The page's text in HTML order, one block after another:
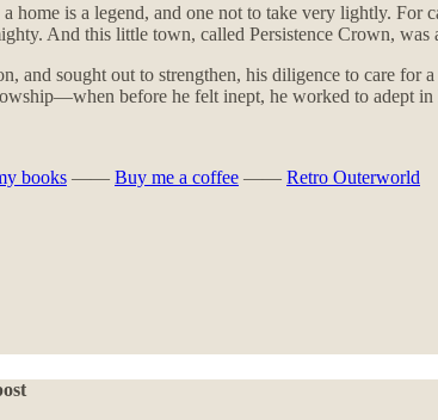
home is a legend, and one not to take very lightly.
And this little town, called Persistence Crown,
and sought out to strengthen, his diligence to care
before he felt inept, he worked to adept in
books —— Buy me a coffee —— Retro Outerworld